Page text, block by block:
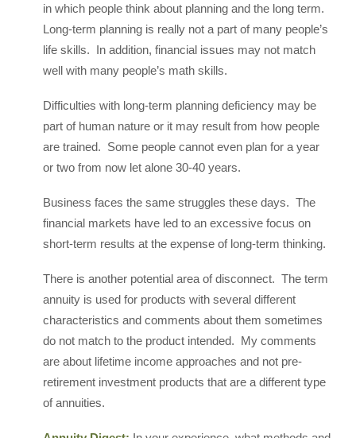
in which people think about planning and the long term.
Long-term planning is really not a part of many people’s
life skills. In addition, financial issues may not match
well with many people’s math skills.
Difficulties with long-term planning deficiency may be
part of human nature or it may result from how people
are trained. Some people cannot even plan for a year
or two from now let alone 30-40 years.
Business faces the same struggles these days. The
financial markets have led to an excessive focus on
short-term results at the expense of long-term thinking.
There is another potential area of disconnect. The term
annuity is used for products with several different
characteristics and comments about them sometimes
do not match to the product intended. My comments
are about lifetime income approaches and not pre-
retirement investment products that are a different type
of annuities.